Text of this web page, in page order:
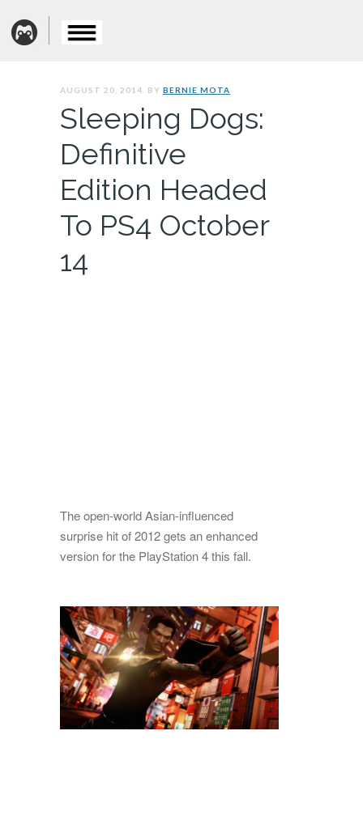
AUGUST 20, 2014. BY BERNIE MOTA
Sleeping Dogs:
Definitive
Edition Headed
To PS4 October
14
The open-world Asian-influenced
surprise hit of 2012 gets an enhanced
version for the PlayStation 4 this fall.